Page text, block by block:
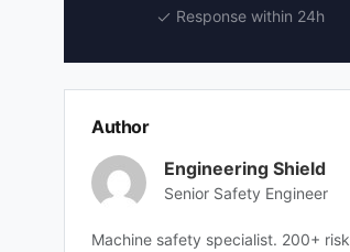
Response within 24h
Author
Engineering Shield
Senior Safety Engineer
Machine safety specialist. 200+ risk